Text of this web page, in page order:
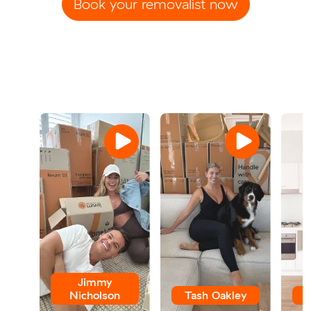
Book your removalist now
Jimmy
Nicholson
Tash Oakley